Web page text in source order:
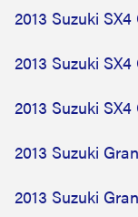
2013 Suzuki
2013 Suzuki
2013 Suzuki
2013 Suzuki
2013 Suzuki